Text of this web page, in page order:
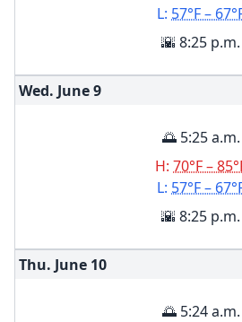
L: 57°F –
🌇 8:25 p.m.
Wed. June9
🌅 5:25 a.m.
H: 70°F –
L: 57°F –
🌇 8:25 p.m.
Thu. June 10
🌅 5:24 a.m.